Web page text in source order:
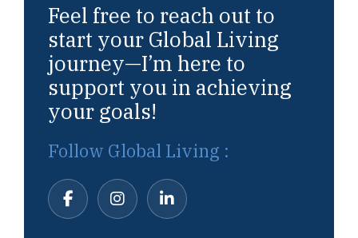
Feel free to reach out to
start your Global Living
journey—I’m here to
support you in achieving
your goals!
Follow Global Living :